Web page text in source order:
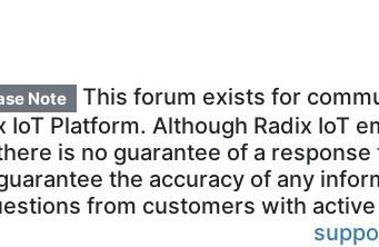
Note
This forum exists for
IoT Platform. Although Radix IoT
is no guarantee of a
the accuracy of any
from customers with